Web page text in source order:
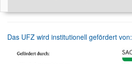
Das UFZ wird institutionell gefördert von: